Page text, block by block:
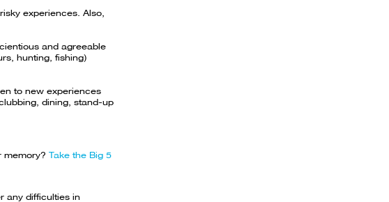
experiences. Also,
and agreeable
hunting, fishing)
to new experiences
dining, stand-up
memory? Take the Big 5
any difficulties in